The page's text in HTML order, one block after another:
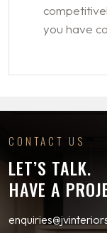
you have
CONTACT US
LET’S TALK.
HAVE A